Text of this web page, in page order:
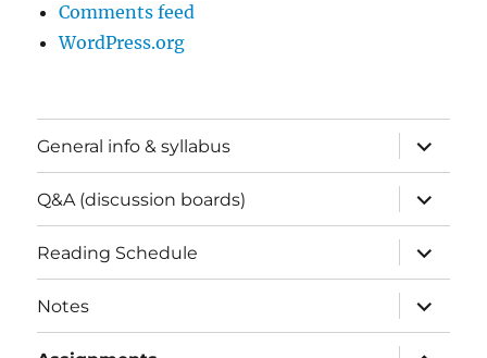
Comments feed
WordPress.org
General info & syllabus
expand
child
menu
Q&A (discussion boards)
expand
child
menu
Reading Schedule
expand
child
menu
Notes
expand
child
menu
expand